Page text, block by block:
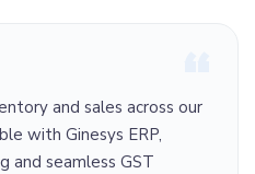
and sales across our
with Ginesys ERP,
and seamless GST